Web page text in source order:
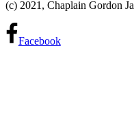
(c) 2021, Chaplain Gordon
Facebook